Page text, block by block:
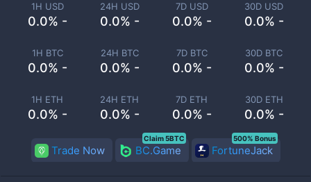
1H USD
0.0% -
24H USD
0.0% -
7D USD
0.0% -
30D USD
0.0% -
1H BTC
0.0% -
24H BTC
0.0% -
7D BTC
0.0% -
30D BTC
0.0% -
1H ETH
0.0% -
24H ETH
0.0% -
7D ETH
0.0% -
30D ETH
0.0% -
Trade Now BC.Game
Claim 5BTC
FortuneJack
500% Bonus